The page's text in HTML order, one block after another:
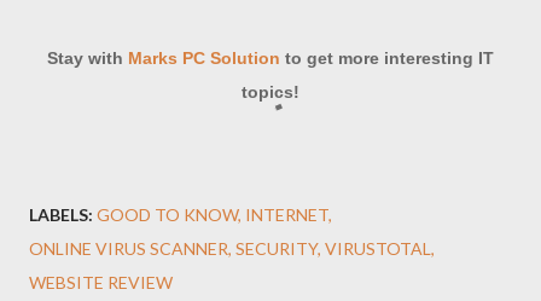
Stay with Marks PC Solution to get more interesting IT
topics!
LABELS: GOOD TO KNOW INTERNET
ONLINE VIRUS SCANNER SECURITY VIRUSTOTAL
WEBSITE REVIEW